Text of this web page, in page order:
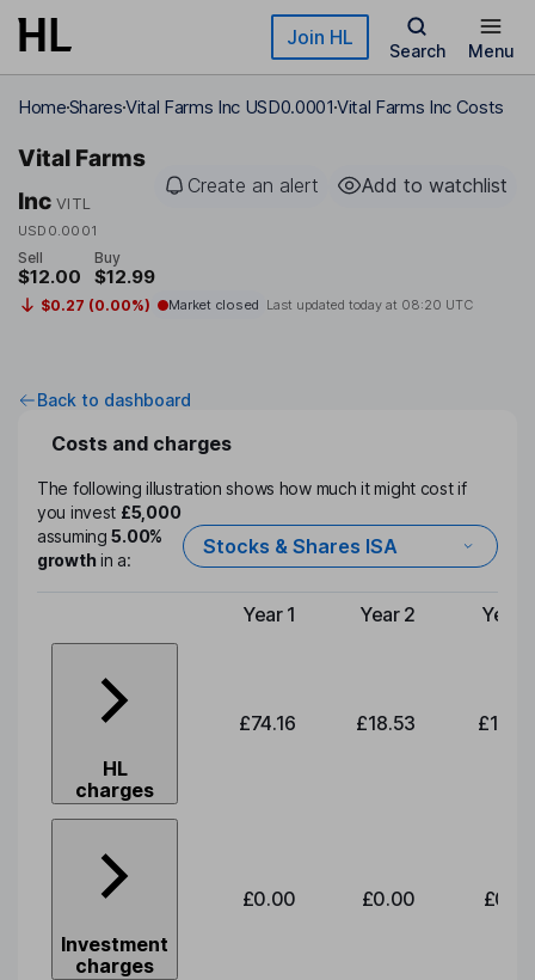
Skip to main content Join HL
Search Menu
HomeSharesVital Farms Inc USD0.0001 Vital Farms Inc Costs
Vital Farms
Inc VITL
USD0.0001
Create an alert Add to watchlist
Sell
$12.00
Buy
$12.99
$0.27 (0.00%) Market closed Last updated today at 08:20 UTC
Back to dashboard
Costs and charges
The following illustration shows how much it might cost if
you invest £5,000
assuming5.00%
growthin a:
Stocks & Shares ISA
Type of charge
Year 1 Year 2 Year
HL
charges
£74.16 £18.53
Investment
charges
£0.00 £0.00